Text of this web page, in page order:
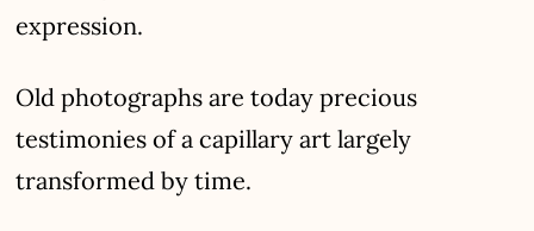
expression.
Old photographs are today precious
testimonies of a capillary art largely
transformed by time.